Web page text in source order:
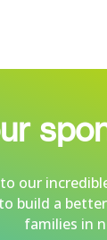
our
build a
families in